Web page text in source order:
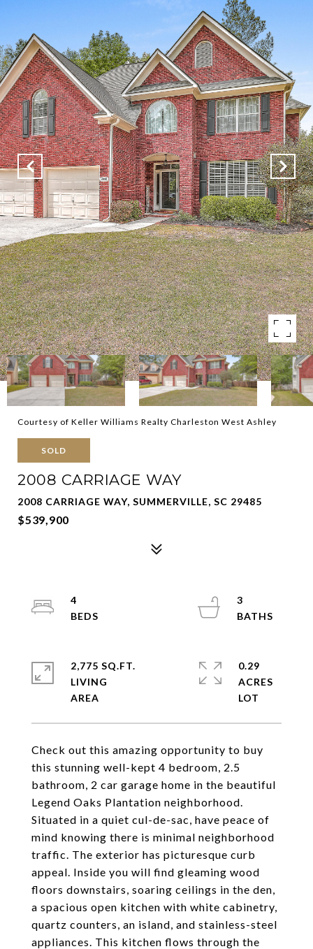
Courtesy of Keller Williams Realty Charleston West Ashley
SOLD
2008 CARRIAGE WAY
2008 CARRIAGE WAY, SUMMERVILLE, SC 29485
$539,900
Check out this amazing opportunity to buy
this stunning well-kept 4 bedroom, 2.5
bathroom, 2 car garage home in the beautiful
Legend Oaks Plantation neighborhood.
Situated in a quiet cul-de-sac, have peace of
mind knowing there is minimal neighborhood
traffic. The exterior has picturesque curb
appeal. Inside you will find gleaming wood
floors downstairs, soaring ceilings in the den,
a spacious open kitchen with white cabinetry,
quartz counters, an island, and stainless-steel
appliances. This kitchen flows through the
4
3
2,775 SQ.FT.
LIVING
0.29
ACRES